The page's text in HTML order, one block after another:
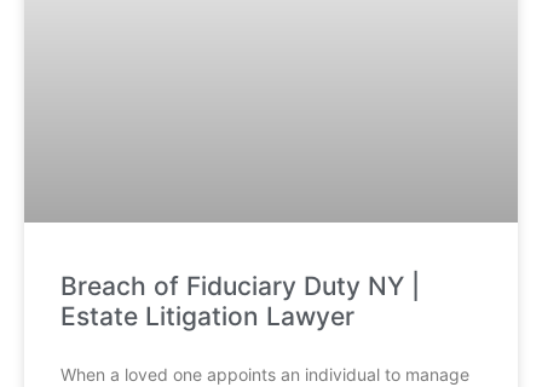
Breach of Fiduciary Duty NY |
Estate Litigation Lawyer
When a loved one appoints an individual to manage